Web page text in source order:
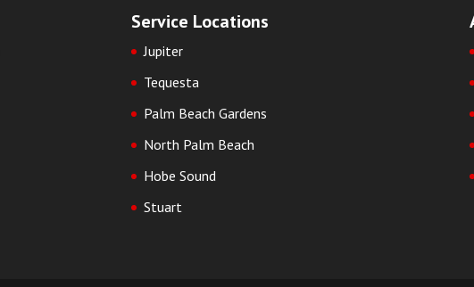
Service Locations
Jupiter
Tequesta
Palm Beach Gardens
North Palm Beach
Hobe Sound
Stuart